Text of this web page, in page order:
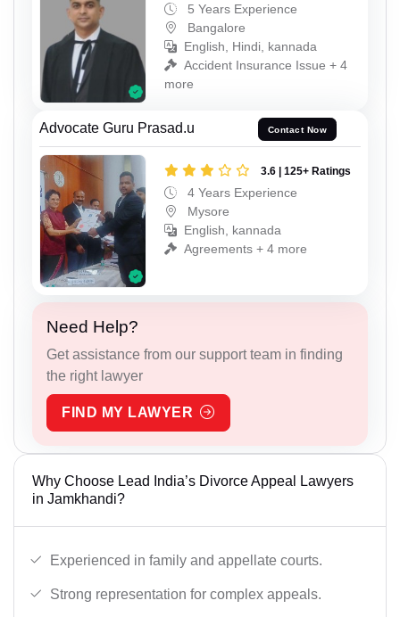
5 Years Experience
Bangalore
English, Hindi, kannada
Accident Insurance Issue + 4
more
Advocate Guru Prasad.u Contact Now
3.6 | 125+ Ratings
4 Years Experience
Mysore
English, kannada
Agreements + 4 more
Need Help?
Get assistance from our support team in finding
the right lawyer
FIND MY LAWYER
Why Choose Lead India’s Divorce Appeal Lawyers
in Jamkhandi?
Experienced in family and appellate courts.
Strong representation for complex appeals.